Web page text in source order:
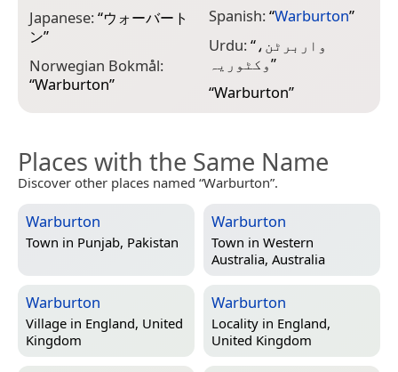
Japanese:“ウォーバート
ン”
Norwegian Bokmål:
“Warburton”
Spanish:“Warburton”
Urdu:“واربرٹن،
وکٹوریہ”
“Warburton”
Places with the Same Name
Discover other places named “Warburton”.
Warburton
Town in Punjab, Pakistan
Warburton
Town in Western
Australia, Australia
Warburton
Village in England, United
Kingdom
Warburton
Locality in England,
United Kingdom